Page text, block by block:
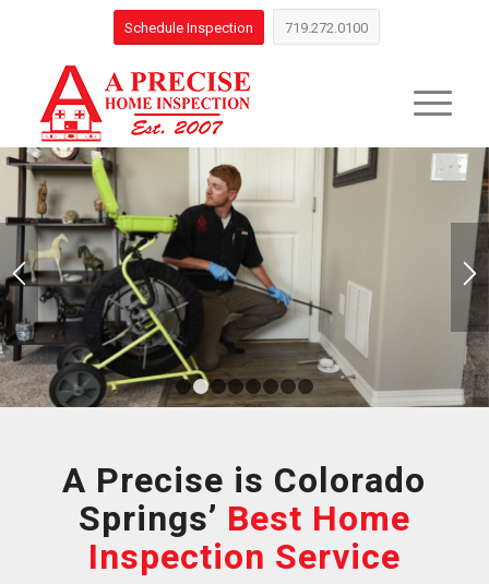
Schedule Inspection 719.272.0100
1 2 3 4 5 6 7 8
A Precise is Colorado
Springs’ Best Home
Inspection Service